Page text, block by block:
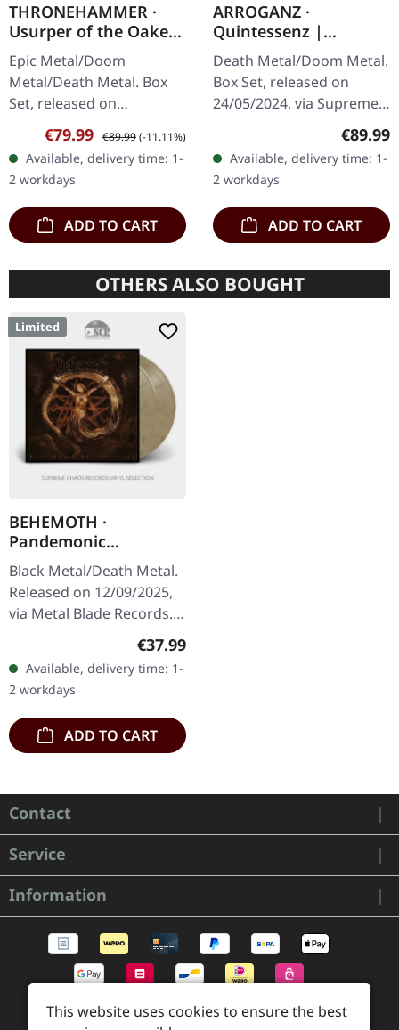
THRONEHAMMER ·
Usurper of the Oaken
Throne | WOODEN LP
BOX SET
Epic Metal/Doom
Metal/Death Metal. Box
Set, released on
08/03/2024, via Supreme
Chaos Records. Ultra
heavy handcrafted
wooden box set with
engraved…
Sale price:
€79.99 Regular price:
€89.99(-11.11%)
Available, delivery time: 1-
2 workdays
ADD TO CART
ARROGANZ ·
Quintessenz |
WOODEN BOX SET
Death Metal/Doom Metal.
Box Set, released on
24/05/2024, via Supreme
Chaos Records. Ultra
wooden box set with
engraved, backside…
€89.99
Available, delivery time: 1-
2 workdays
ADD TO CART
OTHERS ALSO BOUGHT
Limited
BEHEMOTH ·
Pandemonic
Incantations |
CLEAR/BROWN
MARBLED 2LP
Black Metal/Death Metal.
Released on 12/09/2025,
via Metal Blade Records.
Beige clear/brown marbld
double vinyl in gatefold
sleeve with hot foil…
Regular price:
€37.99
Available, delivery time: 1-
2 workdays
ADD TO CART
Contact
Service
Information
This website uses cookies to ensure the best